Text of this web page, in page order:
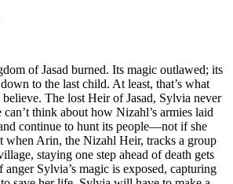
of Jasad burned. Its magic outlawed; its
to the last child. At least, that’s what
The lost Heir of Jasad, Sylvia never
think about how Nizahl’s armies laid
continue to hunt its people—not if she
when Arin, the Nizahl Heir, tracks a group
staying one step ahead of death gets
Sylvia’s magic is exposed, capturing